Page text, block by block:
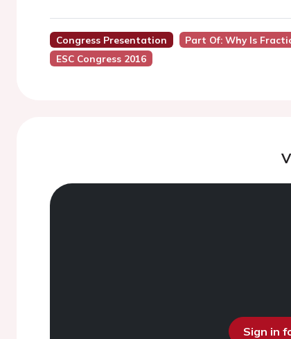
Congress Presentation Part Of: Why Is
ESC Congress 2016
Sign in